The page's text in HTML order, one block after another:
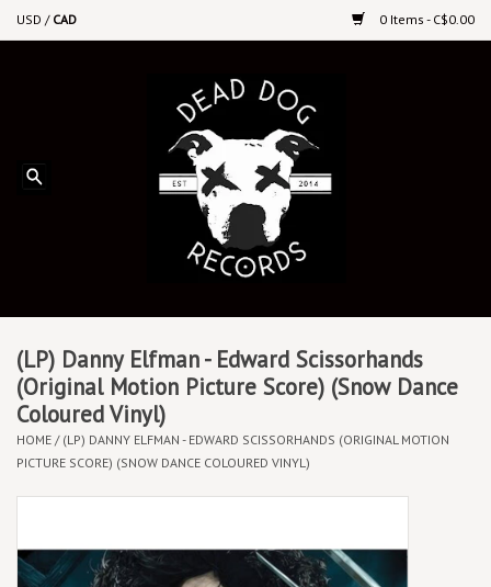
USD / CAD 0 Items - C$0.00
Upcoming Releases
Vinyl By Genre
CDs
(LP) Danny Elfman - Edward Scissorhands
(Original Motion Picture Score) (Snow Dance
Coloured Vinyl)
HOME / (LP) DANNY ELFMAN - EDWARD SCISSORHANDS (ORIGINAL MOTION
PICTURE SCORE) (SNOW DANCE COLOURED VINYL)